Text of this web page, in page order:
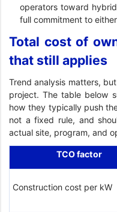
operators toward
full commitment to
Total cost of
that still applies
Trend analysis matters,
project. The table below
how they typically push
not a fixed rule, and
actual site, program, and
TCO factor
Construction cost per kW